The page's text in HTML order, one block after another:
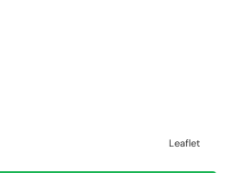
Leaflet